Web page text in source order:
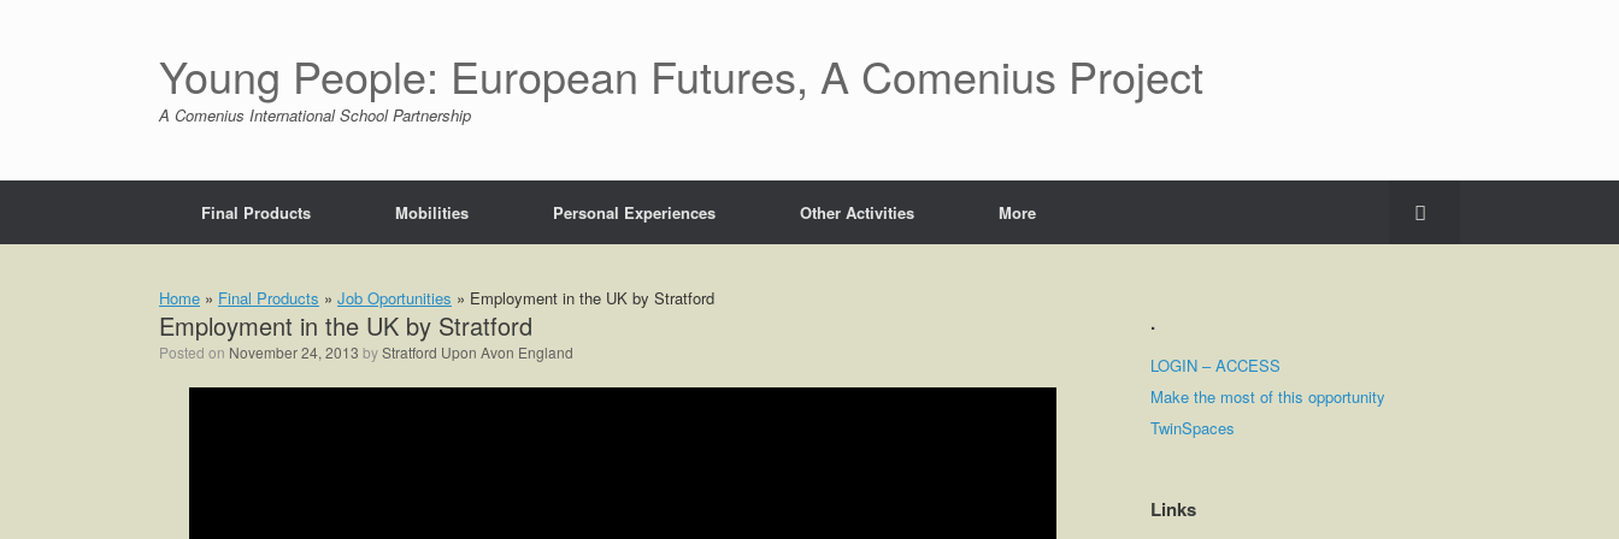
Young People: European Futures, A Comenius Project
A Comenius International School Partnership
Final Products Mobilities Personal Experiences Other Activities More
Home » Final Products » Job Oportunities » Employment in the UK by Stratford
Employment in the UK by Stratford
Posted on November 24, 2013 byStratford Upon Avon England
.
LOGIN – ACCESS
Make the most of this opportunity
TwinSpaces
Links